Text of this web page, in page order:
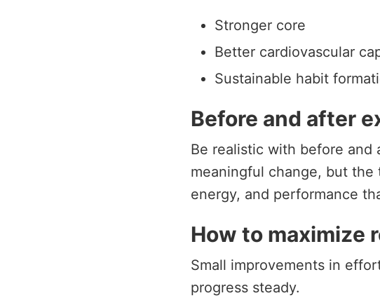
Stronger core
Better cardiovascular
Sustainable habit
Before and after
Be realistic with before and
meaningful change, but
energy, and performance
How to maximize
Small improvements in
progress steady.